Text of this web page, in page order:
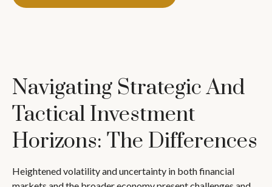
Navigating Strategic And
Tactical Investment
Horizons: The Differences
Heightened volatility and uncertainty in both financial